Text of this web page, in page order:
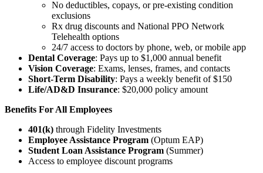
No deductibles, copays, or pre-existing condition
exclusions
Rx drug discounts and National PPO Network
Telehealth options
24/7 access to doctors by phone, web, or mobile app
Dental Coverage: Pays up to $1,000 annual benefit
Vision Coverage: Exams, lenses, frames, and contacts
Short-Term Disability: Pays a weekly benefit of $150
Life/AD&D Insurance: $20,000 policy amount
Benefits For All Employees
401(k) through Fidelity Investments
Employee Assistance Program (Optum EAP)
Student Loan Assistance Program (Summer)
Access to employee discount programs